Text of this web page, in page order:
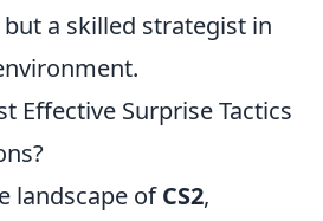
a skilled strategist in
Effective Surprise Tactics
landscape ofCS2,